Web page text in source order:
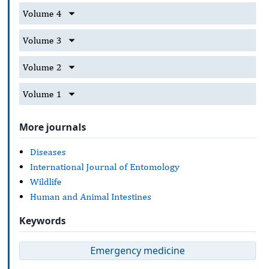
Volume 4
Volume 3
Volume 2
Volume 1
More journals
Diseases
International Journal of Entomology
Wildlife
Human and Animal Intestines
Keywords
Emergency medicine